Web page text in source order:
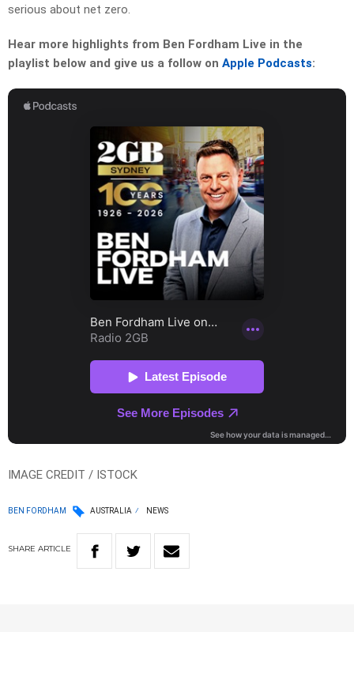
serious about net zero.
Hear more highlights from Ben Fordham Live in the
playlist below and give us a follow on Apple Podcasts:
IMAGE CREDIT / ISTOCK
BEN FORDHAM AUSTRALIA NEWS
SHARE ARTICLE